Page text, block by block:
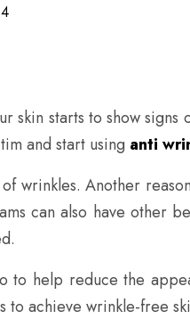
skin starts to show
and start using anti
wrinkles. Another
can also have other
to help reduce the
to achieve wrinkle-free